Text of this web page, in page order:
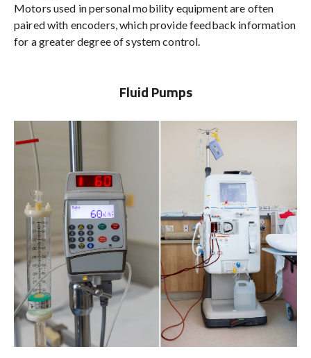
Motors used in personal mobility equipment are often
paired with encoders, which provide feedback information
for a greater degree of system control.
Fluid Pumps